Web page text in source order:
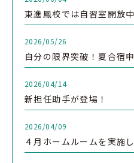
東進鳳校では自習室開放
2026/05/26
自分の限界突破！夏合宿
2026/04/14
新担任助手が登場！
2026/04/09
４月ホームルームを実施